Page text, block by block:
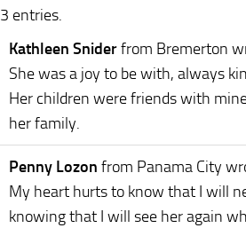
3 entries.
Kathleen Sniderfrom Bremerton
She was a joy to be with, always
Her children were friends with
her family.
Penny Lozon from Panama City
My heart hurts to know that I will
knowing that I will see her again